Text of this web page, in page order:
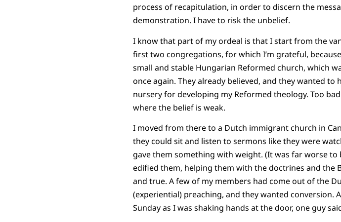
process of recapitulation, in order to discern the
demonstration. I have to risk the unbelief.
I know that part of my ordeal is that I start from the
first two congregations, for which I’m grateful,
small and stable Hungarian Reformed church, which
once again. They already believed, and they wanted
nursery for developing my Reformed theology. Too
where the belief is weak.
I moved from there to a Dutch immigrant church in
they could sit and listen to sermons like they were
gave them something with weight. (It was far worse
edified them, helping them with the doctrines and the
and true. A few of my members had come out of the
(experiential) preaching, and they wanted conversion.
Sunday as I was shaking hands at the door, one guy